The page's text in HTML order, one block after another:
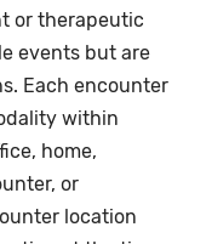
or therapeutic
events but are
Each encounter
within
home,
or
location